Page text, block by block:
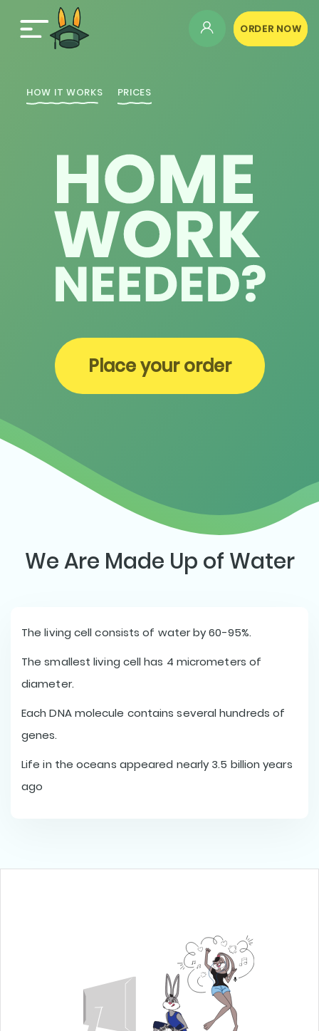
ORDER NOW
HOW IT WORKS PRICES
Place your order
We Are Made Up of Water
The living cell consists of water by 60-95%.
The smallest living cell has 4 micrometers of
diameter.
Each DNA molecule contains several hundreds of
genes.
Life in the oceans appeared nearly 3.5 billion years
ago